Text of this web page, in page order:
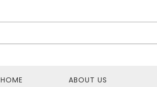
HOME ABOUT US